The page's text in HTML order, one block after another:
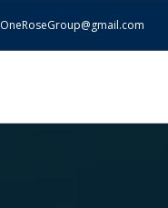
OneRoseGroup@gmail.com